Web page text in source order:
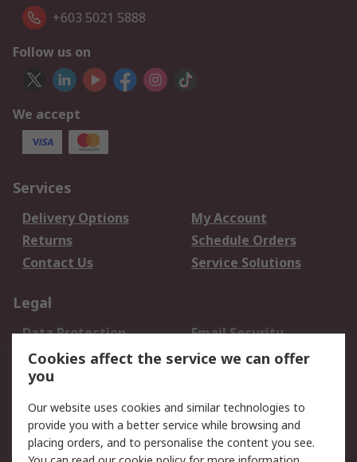
+603 5021 5888
Follow us on
We accept
Services
Delivery Options
My Account
Returns
Schedule Orders
Contact Us
Service Solutions
Legal
Data Protection
Email Security
Privacy Policy
Website Terms
Terms and Conditions
About RS
Cookies affect the service we can offer
you
Our website uses cookies and similar technologies to
provide you with a better service while browsing and
placing orders, and to personalise the content you see.